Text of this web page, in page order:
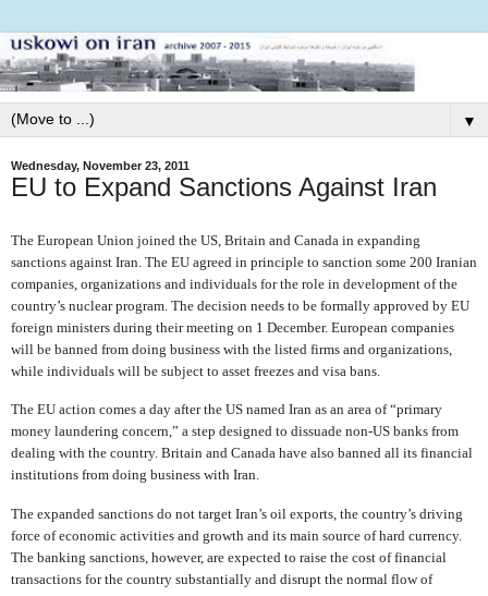
▼
Wednesday, November 23, 2011
EU to Expand Sanctions Against Iran
The European Union joined the US, Britain and Canada in expanding
sanctions against Iran. The EU agreed in principle to sanction some 200 Iranian
companies, organizations and individuals for the role in development of the
country’s nuclear program. The decision needs to be formally approved by EU
foreign ministers during their meeting on 1 December. European companies
will be banned from doing business with the listed firms and organizations,
while individuals will be subject to asset freezes and visa bans.
The EU action comes a day after the US named Iran as an area of “primary
money laundering concern,” a step designed to dissuade non-US banks from
dealing with the country. Britain and Canada have also banned all its financial
institutions from doing business with Iran.
The expanded sanctions do not target Iran’s oil exports, the country’s driving
force of economic activities and growth and its main source of hard currency.
The banking sanctions, however, are expected to raise the cost of financial
transactions for the country substantially and disrupt the normal flow of